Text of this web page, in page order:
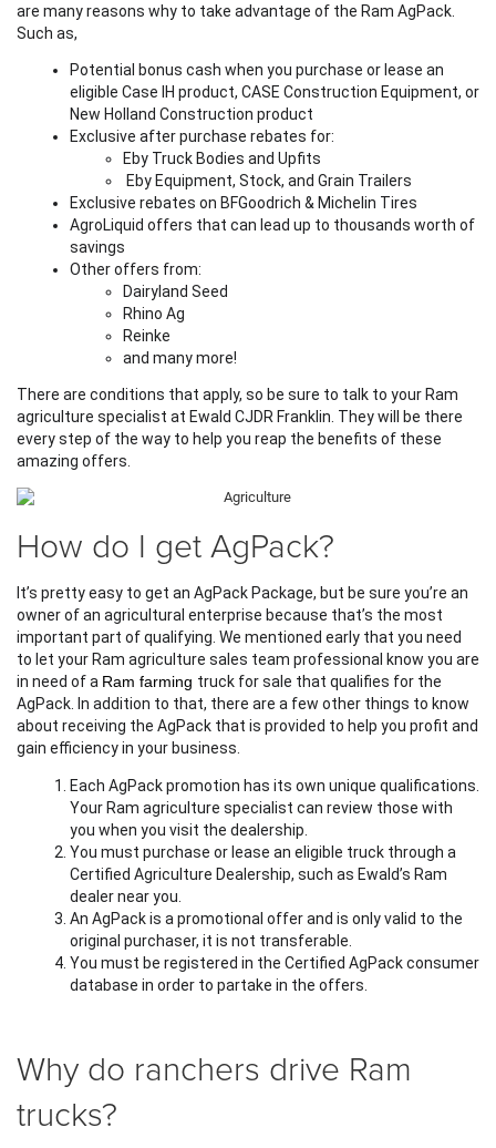
are many reasons why to take advantage of the Ram AgPack.
Such as,
Potential bonus cash when you purchase or lease an
eligible Case IH product, CASE Construction Equipment, or
New Holland Construction product
Exclusive after purchase rebates for:
Eby Truck Bodies and Upfits
Eby Equipment, Stock, and Grain Trailers
Exclusive rebates on BFGoodrich & Michelin Tires
AgroLiquid offers that can lead up to thousands worth of
savings
Other offers from:
Dairyland Seed
Rhino Ag
Reinke
and many more!
There are conditions that apply, so be sure to talk to your Ram
agriculture specialist at Ewald CJDR Franklin. They will be there
every step of the way to help you reap the benefits of these
amazing offers.
How do I get AgPack?
It’s pretty easy to get an AgPack Package, but be sure you’re an
owner of an agricultural enterprise because that’s the most
important part of qualifying. We mentioned early that you need
to let your Ram agriculture sales team professional know you are
in need of a Ram farming truck for sale that qualifies for the
AgPack. In addition to that, there are a few other things to know
about receiving the AgPack that is provided to help you profit and
gain efficiency in your business.
Each AgPack promotion has its own unique qualifications.
Your Ram agriculture specialist can review those with
you when you visit the dealership.
You must purchase or lease an eligible truck through a
Certified Agriculture Dealership, such as Ewald’s Ram
dealer near you.
An AgPack is a promotional offer and is only valid to the
original purchaser, it is not transferable.
You must be registered in the Certified AgPack consumer
database in order to partake in the offers.
Why do ranchers drive Ram
trucks?